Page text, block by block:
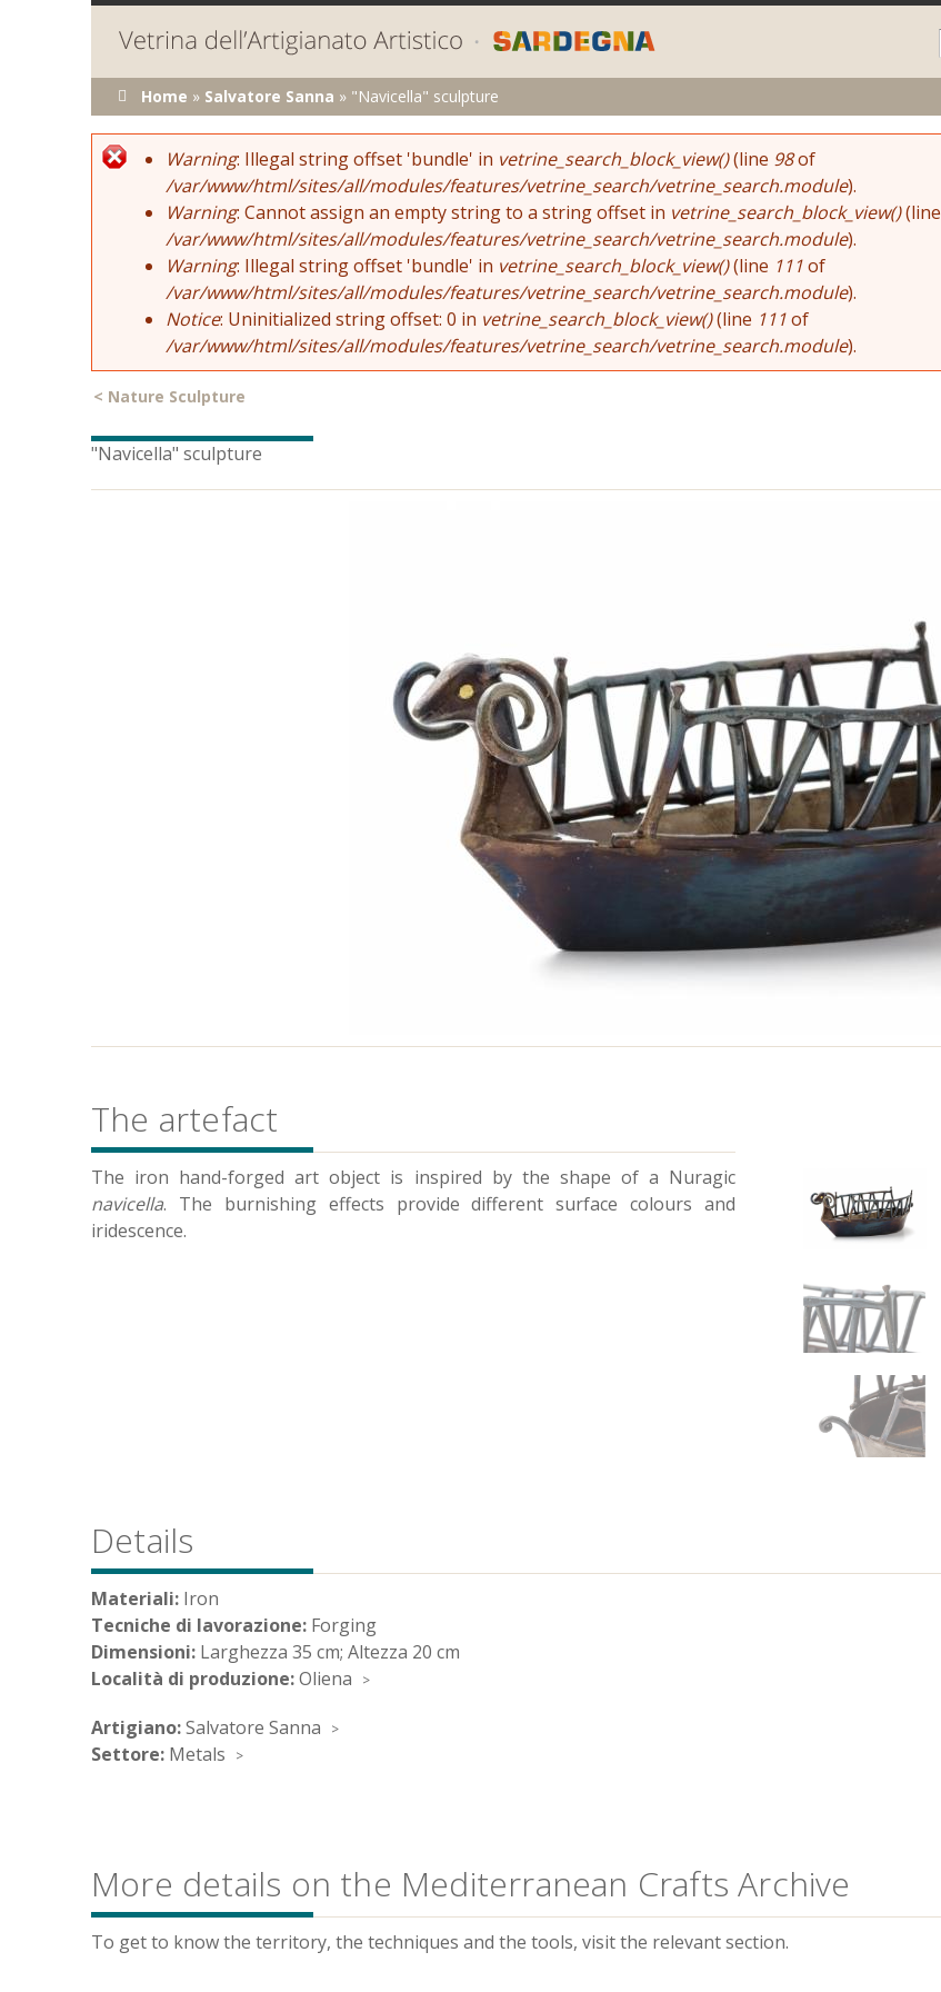
You are here
Home » Salvatore Sanna » "Navicella" sculpture
Error message
Warning: Illegal string offset 'bundle' in vetrine_search_block_view()(line 98of
/var/www/html/sites/all/modules/features/vetrine_search/vetrine_search.module).
Warning: Cannot assign an empty string to a string offset in vetrine_search_block_view()(line
/var/www/html/sites/all/modules/features/vetrine_search/vetrine_search.module).
Warning: Illegal string offset 'bundle' in vetrine_search_block_view()(line 111of
/var/www/html/sites/all/modules/features/vetrine_search/vetrine_search.module).
Notice: Uninitialized string offset: 0 in vetrine_search_block_view()(line 111of
/var/www/html/sites/all/modules/features/vetrine_search/vetrine_search.module).
< Nature Sculpture
"Navicella" sculpture
The artefact
The iron hand-forged art object is inspired by the shape of a Nuragic
navicella. The burnishing effects provide different surface colours and
iridescence.
Details
Materiali: Iron
Tecniche di lavorazione: Forging
Dimensioni: Larghezza 35 cm; Altezza 20 cm
Località di produzione:Oliena
Artigiano:Salvatore Sanna
Settore: Metals
More details on the Mediterranean Crafts Archive
To get to know the territory, the techniques and the tools, visit the relevant section.